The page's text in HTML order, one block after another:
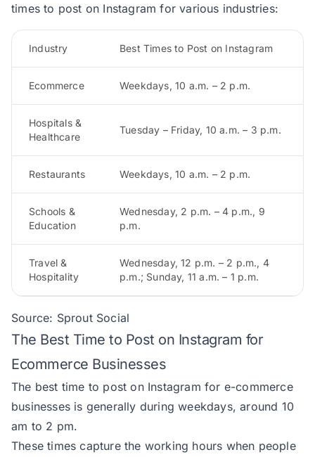
times to post on Instagram for various industries:
Industry Best Times to Post on Instagram
Ecommerce Weekdays, 10 a.m. – 2 p.m.
Hospitals &
Healthcare
Tuesday – Friday, 10 a.m. – 3 p.m.
Restaurants Weekdays, 10 a.m. – 2 p.m.
Schools &
Education
Wednesday, 2 p.m. – 4 p.m., 9
p.m.
Travel &
Hospitality
Wednesday, 12 p.m. – 2 p.m., 4
p.m.; Sunday, 11 a.m. – 1 p.m.
Source: Sprout Social
The Best Time to Post on Instagram for
Ecommerce Businesses
The best time to post on Instagram for e-commerce
businesses is generally during weekdays, around 10
am to 2 pm.
These times capture the working hours when people